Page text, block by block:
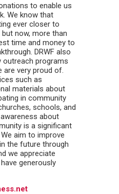
to enable us
We know that
ever closer to
now, more than
time and money to
DRWF also
outreach programs
are very proud of.
such as
materials about
in community
schools, and
about
is a significant
aim to improve
the future through
we appreciate
generously